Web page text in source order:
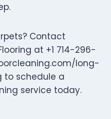
Contact
at +1 714-296-
long-
schedule a
service today.